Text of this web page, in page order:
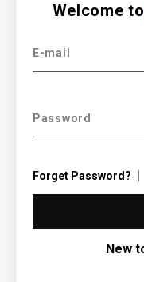
Welcome to
E-mail
Password
Forget Password?
New